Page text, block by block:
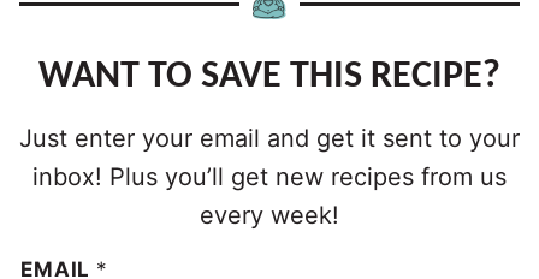
WANT TO SAVE THIS RECIPE?
Just enter your email and get it sent to your
inbox! Plus you’ll get new recipes from us
every week!
EMAIL *